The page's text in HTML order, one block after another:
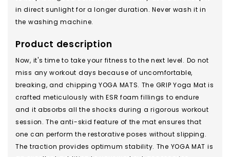
in direct sunlight for a longer duration. Never wash it in
the washing machine.
Product description
Now, it's time to take your fitness to the next level. Do not
miss any workout days because of uncomfortable,
breaking, and chipping YOGA MATS. The GRIP Yoga Mat is
crafted meticulously with ESR foam fillings to endure
and it absorbs all the shocks during a rigorous workout
session. The anti-skid feature of the mat ensures that
one can perform the restorative poses without slipping.
The traction provides optimum stability. The YOGA MAT is